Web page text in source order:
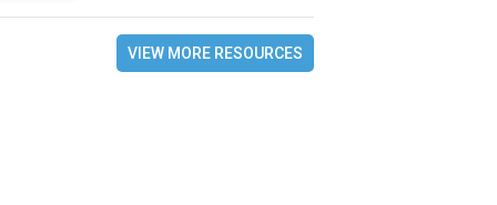
VIEW MORE RESOURCES